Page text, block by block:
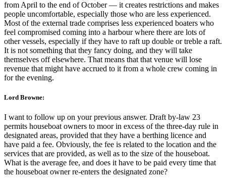
from April to the end of October — it creates restrictions and makes
people uncomfortable, especially those who are less experienced.
Most of the external trade comprises less experienced boaters who
feel compromised coming into a harbour where there are lots of
other vessels, especially if they have to raft up double or treble a raft.
It is not something that they fancy doing, and they will take
themselves off elsewhere. That means that that venue will lose
revenue that might have accrued to it from a whole crew coming in
for the evening.
Lord Browne:
I want to follow up on your previous answer. Draft by-law 23
permits houseboat owners to moor in excess of the three-day rule in
designated areas, provided that they have a berthing licence and
have paid a fee. Obviously, the fee is related to the location and the
services that are provided, as well as to the size of the houseboat.
What is the average fee, and does it have to be paid every time that
the houseboat owner re-enters the designated zone?